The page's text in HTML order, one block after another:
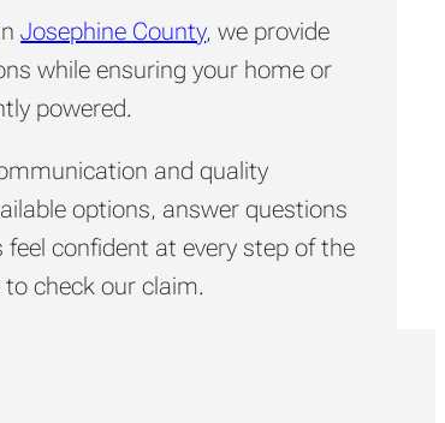
Josephine County, we provide
while ensuring your home or
powered.
and quality
options, answer questions
confident at every step of the
to check our claim.